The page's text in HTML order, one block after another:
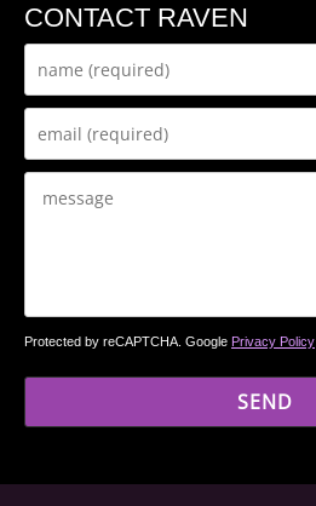
CONTACT RAVEN
Protected by reCAPTCHA. Google Privacy Policy